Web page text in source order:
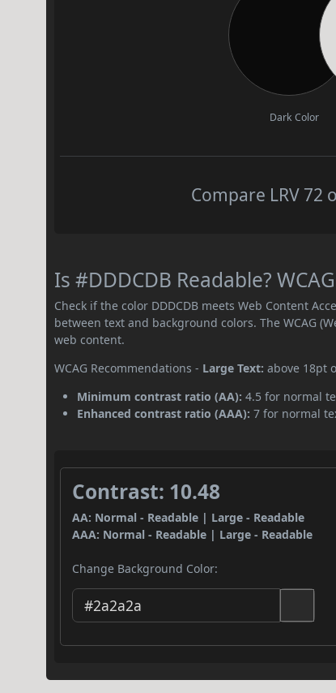
Dark Color
Compare LRV 72
Is #DDDCDB Readable?
Check if the color DDDCDB meets Web Content
between text and background colors. The WCAG
web content.
WCAG Recommendations - Large Text: above 18pt
Minimum contrast ratio (AA): 4.5 for normal
Enhanced contrast ratio (AAA): 7 for normal
Contrast: 10.48
AA: Normal - Readable | Large - Readable
AAA: Normal - Readable | Large - Readable
Change Background Color: